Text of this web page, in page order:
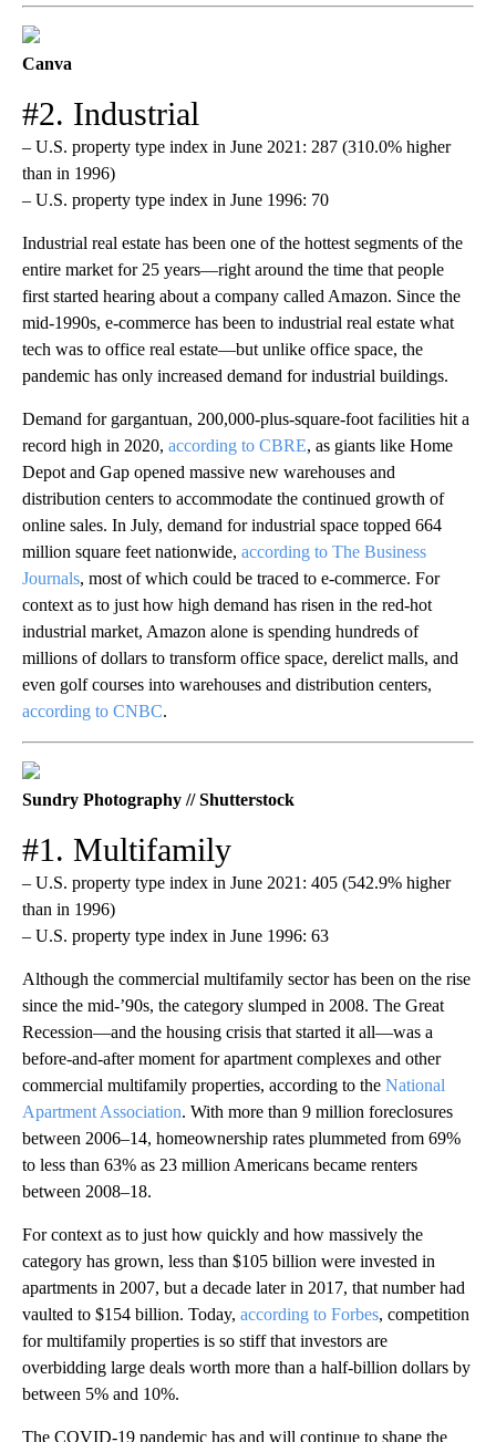
Canva
#2. Industrial
– U.S. property type index in June 2021: 287 (310.0% higher
than in 1996)
– U.S. property type index in June 1996: 70
Industrial real estate has been one of the hottest segments of the
entire market for 25 years—right around the time that people
first started hearing about a company called Amazon. Since the
mid-1990s, e-commerce has been to industrial real estate what
tech was to office real estate—but unlike office space, the
pandemic has only increased demand for industrial buildings.
Demand for gargantuan, 200,000-plus-square-foot facilities hit a
record high in 2020, according to CBRE, as giants like Home
Depot and Gap opened massive new warehouses and
distribution centers to accommodate the continued growth of
online sales. In July, demand for industrial space topped 664
million square feet nationwide, according to The Business
Journals, most of which could be traced to e-commerce. For
context as to just how high demand has risen in the red-hot
industrial market, Amazon alone is spending hundreds of
millions of dollars to transform office space, derelict malls, and
even golf courses into warehouses and distribution centers,
according to CNBC.
Sundry Photography // Shutterstock
#1. Multifamily
– U.S. property type index in June 2021: 405 (542.9% higher
than in 1996)
– U.S. property type index in June 1996: 63
Although the commercial multifamily sector has been on the rise
since the mid-’90s, the category slumped in 2008. The Great
Recession—and the housing crisis that started it all—was a
before-and-after moment for apartment complexes and other
commercial multifamily properties, according to the National
Apartment Association. With more than 9 million foreclosures
between 2006–14, homeownership rates plummeted from 69%
to less than 63% as 23 million Americans became renters
between 2008–18.
For context as to just how quickly and how massively the
category has grown, less than $105 billion were invested in
apartments in 2007, but a decade later in 2017, that number had
vaulted to $154 billion. Today, according to Forbes, competition
for multifamily properties is so stiff that investors are
overbidding large deals worth more than a half-billion dollars by
between 5% and 10%.
The COVID-19 pandemic has and will continue to shape the